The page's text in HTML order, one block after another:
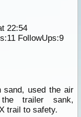
22:54
11FollowUps:9
sand, used the air
trailer sank,
trail to safety.